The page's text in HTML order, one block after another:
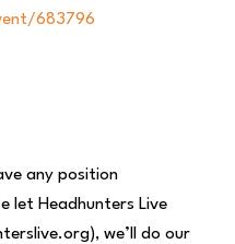
683796
any position
let Headhunters Live
we’ll do our